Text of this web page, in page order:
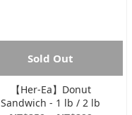
Sold Out
【Her-Ea】Donut
Sandwich - 1 lb / 2 lb